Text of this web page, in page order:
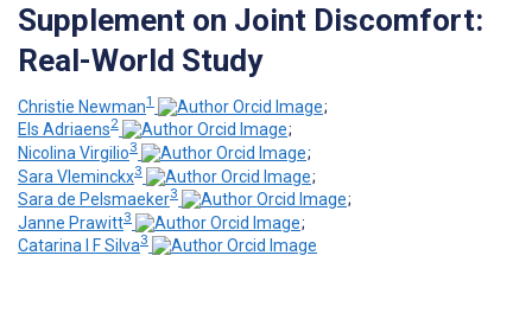
Supplement on Joint Discomfort:
Real-World Study
Christie Newman1
;
Els Adriaens2
;
Nicolina Virgilio3
;
Sara Vleminckx3
;
Sara de Pelsmaeker3
;
Janne Prawitt3
;
Catarina I F Silva3